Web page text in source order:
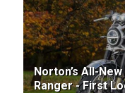
Norton’s All-
Ranger - First